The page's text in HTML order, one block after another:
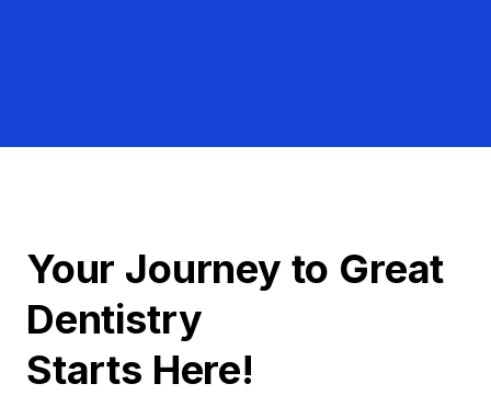
Your Journey to Great
Dentistry
Starts Here!